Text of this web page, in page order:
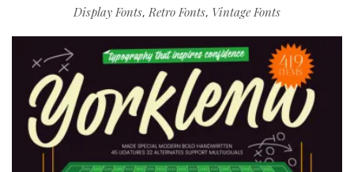
Display Fonts,Retro Fonts, Vintage Fonts